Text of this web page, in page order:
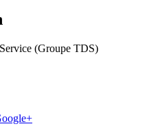
(Groupe TDS)